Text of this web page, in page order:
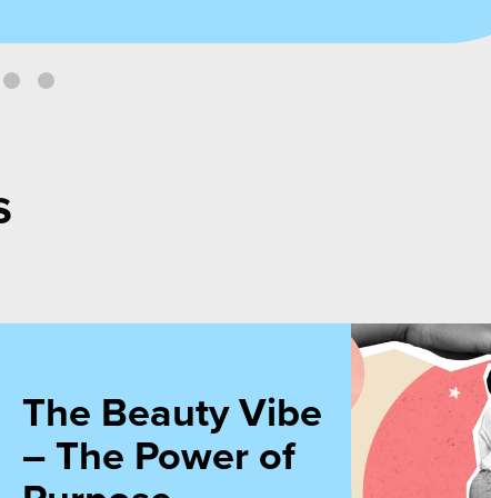
Muse Communications
The Beauty Vibe
– The Power of